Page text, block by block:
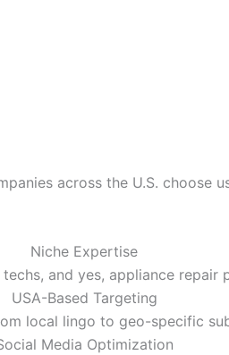
across the U.S. choose
Niche Expertise
and yes, appliance
USA-Based Targeting
local lingo to geo-specific
Media Optimization